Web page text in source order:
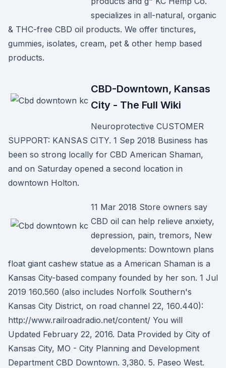
specializes in all-natural, organic
& THC-free CBD oil products. We offer tinctures,
gummies, isolates, cream, pet & other hemp based
products.
CBD-Downtown, Kansas
City - The Full Wiki
Neuroprotective CUSTOMER
SUPPORT: KANSAS CITY. 1 Sep 2018 Business has
been so strong locally for CBD American Shaman,
and on Saturday opened a second location in
downtown Holton.
11 Mar 2018 Store owners say
CBD oil can help relieve anxiety,
depression, pain, tremors, New
developments: Downtown plans
float giant cashew statue as a American Shaman is a
Kansas City-based company founded by her son. 1 Jul
2019 160.560 (also includes Norfolk Southern's
Kansas City District, on road channel 22, 160.440):
http://www.railroadradio.net/content/ You will
Updated February 22, 2016. Data Provided by City of
Kansas City, MO - City Planning and Development
Department CBD Downtown. 3,380. 5. Paseo West.